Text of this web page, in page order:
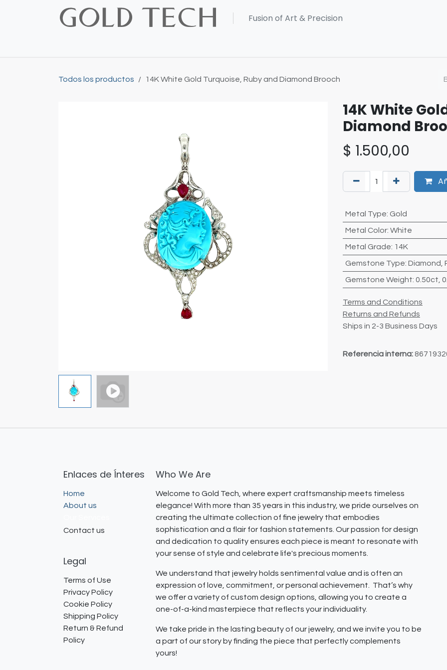
Todos los productos 14K White Gold Turquoise, Ruby and Diamond Brooch
14K White
Diamond
$ 1.500,00
Metal Type: Gold
Metal Color: White
Metal Grade: 14K
Gemstone Type: Diamond
Gemstone Weight: 0.50ct
Terms and Conditions
Returns and Refunds
Ships in 2-3 Business Days
Referencia interna:
Who We Are
Welcome to Gold Tech, where expert craftsmanship meets timeless
elegance! With more than 35 years in this industry, we pride ourselves on
creating the ultimate collection of fine jewelry that embodies
sophistication and a flair for fashion statements. Our passion for design
and dedication to quality ensures each piece is meant to resonate with
your sense of style and celebrate life's precious moments.
We understand that jewelry holds sentimental value and is often an
expression of love, commitment, or personal achievement. That’s why
we offer a variety of custom design options, allowing you to create a
one-of-a-kind masterpiece that reflects your individuality.
We take pride in the lasting beauty of our jewelry, and we invite you to be
a part of our story by finding the piece that perfectly complements
yours!
Enlaces de Ínteres
Home
About us
Contact us
Legal
Terms of Use
Privacy Policy
Cookie Policy
Shipping Policy
Return & Refund
Policy